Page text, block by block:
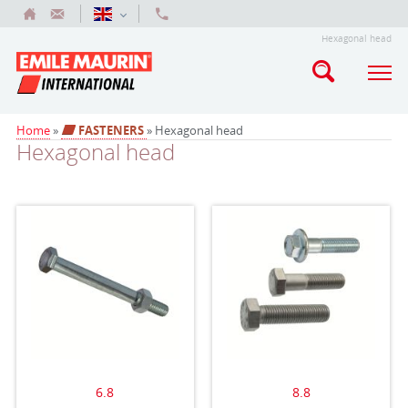
Hexagonal head
Home» FASTENERS» Hexagonal head
Hexagonal head
6.8 8.8